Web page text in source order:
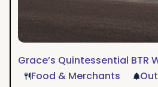
Grace’s Quintessential BTR
Food & Merchants